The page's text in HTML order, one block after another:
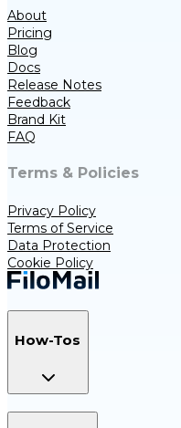
About
Pricing
Blog
Docs
Release Notes
Feedback
Brand Kit
FAQ
Terms & Policies
Privacy Policy
Terms of Service
Data Protection
Cookie Policy
How-Tos